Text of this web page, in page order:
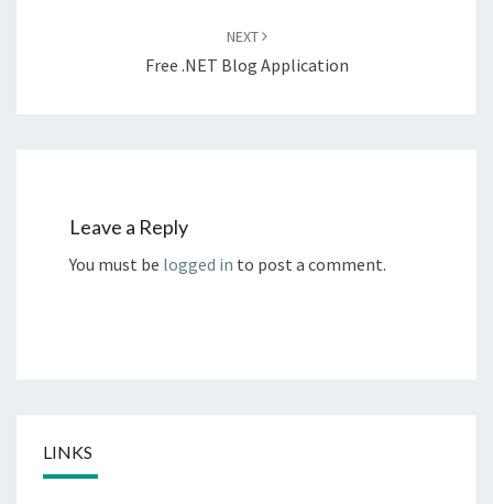
NEXT
Free .NET Blog Application
Leave a Reply
You must be logged in to post a comment.
LINKS